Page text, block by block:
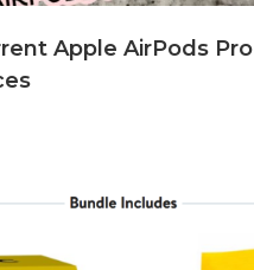
Apple AirPods Pro